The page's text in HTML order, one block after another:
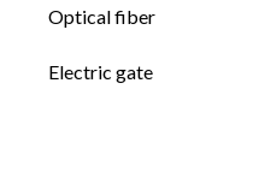
Optical fiber
Electric gate